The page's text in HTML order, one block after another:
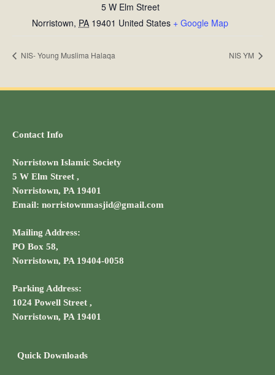
5 W Elm Street
Norristown, PA 19401 United States + Google Map
NIS- Young Muslima Halaqa NIS YM
Contact Info
Norristown Islamic Society
5 W Elm Street ,
Norristown, PA 19401
Email: norristownmasjid@gmail.com
Mailing Address:
PO Box 58,
Norristown, PA 19404-0058
Parking Address:
1024 Powell Street ,
Norristown, PA 19401
Quick Downloads